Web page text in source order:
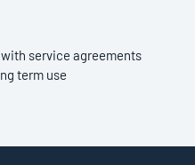
service agreements
term use